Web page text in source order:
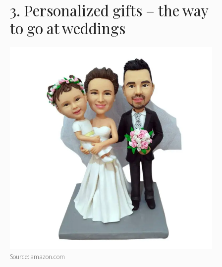
3. Personalized gifts – the way
to go at weddings
Source: amazon.com